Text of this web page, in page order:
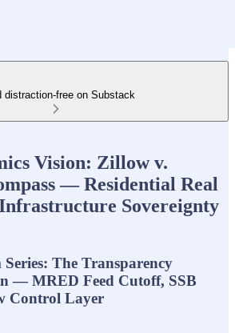
distraction-free on Substack
Vision: Zillow v.
— Residential Real
Sovereignty
The Transparency
— MRED Feed Cutoff, SSB
Control Layer